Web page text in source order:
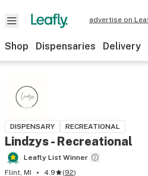
advertise on
Shop Dispensaries Delivery
DISPENSARY RECREATIONAL
Lindzys - Recreational
Leafly List Winner
Flint, MI
4.9 (92)